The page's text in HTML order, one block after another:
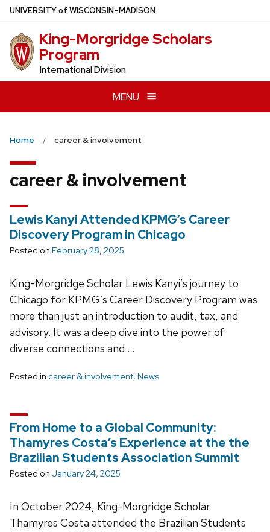
Skip
main
content
UNIVERSITYof WISCONSIN–MADISON
King-Morgridge Scholars
Program
International Division
MENU
Home career & involvement
career & involvement
Lewis Kanyi Attended KPMG’s Career
Discovery Program in Chicago
Posted on February 28, 2025
King-Morgridge Scholar Lewis Kanyi’s journey to
Chicago for KPMG’s Career Discovery Program was
more than just an introduction to audit, tax, and
advisory. It was a deep dive into the power of
diverse connections and …
Posted in career & involvement, News
From Home to a Global Community:
Thamyres Costa’s Experience at the the
Brazilian Students Association Summit
Posted on January 24, 2025
In October 2024, King-Morgridge Scholar
Thamyres Costa attended the Brazilian Students